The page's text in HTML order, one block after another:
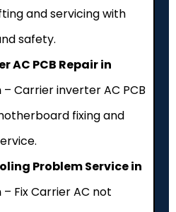
and servicing with
safety.
AC PCB Repair in
– Carrier inverter AC PCB
fixing and
Problem Service in
– Fix Carrier AC not